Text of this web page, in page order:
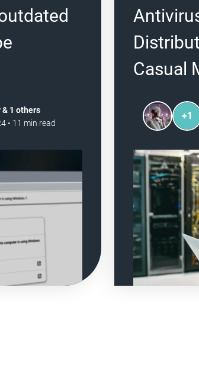
1 others
• 11 min read
Casual
+1